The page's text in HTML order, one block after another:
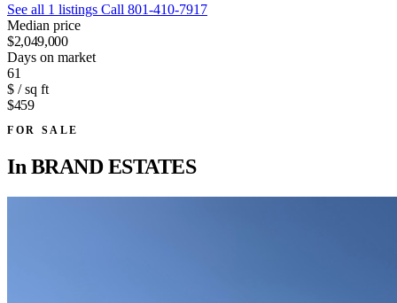
See all 1 listings Call 801-410-7917
Median price
$2,049,000
Days on market
61
$ / sq ft
$459
FOR SALE
In BRAND ESTATES